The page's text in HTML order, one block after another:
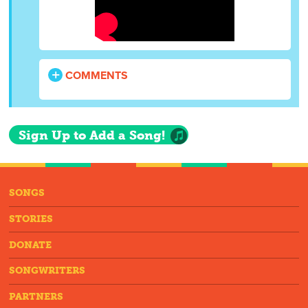
COMMENTS
Sign Up to Add a Song!
SONGS
STORIES
DONATE
SONGWRITERS
PARTNERS